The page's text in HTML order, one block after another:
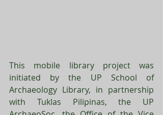
This mobile library project was
initiated by the UP School of
Archaeology Library, in partnership
with Tuklas Pilipinas, the UP